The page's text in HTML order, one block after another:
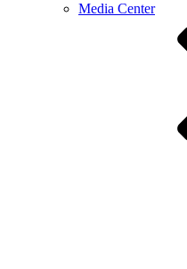
Media Center